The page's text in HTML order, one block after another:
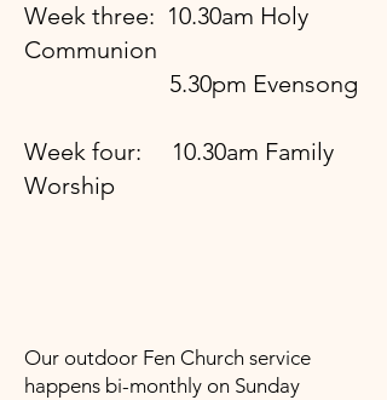
Week three: 10.30am Holy
Communion
5.30pm Evensong
Week four: 10.30am Family
Worship
Our outdoor Fen Church service
happens bi-monthly on Sunday